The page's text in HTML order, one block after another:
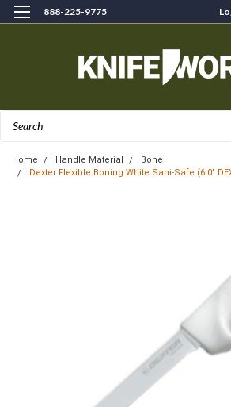
888-225-9775
Home Handle Material
Bone
Dexter Flexible Boning White Sani-Safe (6.0"